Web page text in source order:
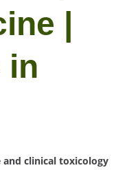
|
in
and clinical toxicology